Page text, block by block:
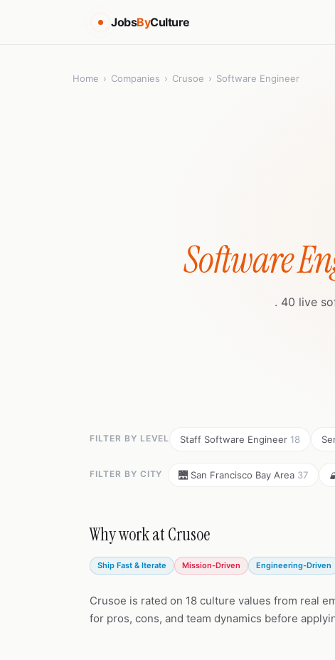
JobsByCulture
Home › Companies › Crusoe › Software Engineer
Software
. 40 live
FILTER BY LEVEL Staff Software Engineer 18
FILTER BY CITY 🌉 San Francisco Bay Area 37
Why work at Crusoe
Ship Fast & Iterate Mission-Driven Engineering-Driven
Crusoe is rated on 18 culture values from real
for pros, cons, and team dynamics before